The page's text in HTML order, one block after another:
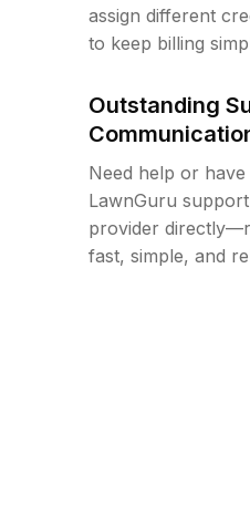
assign different
to keep billing
Outstanding
Need help or
LawnGuru
provider
fast, simple, and